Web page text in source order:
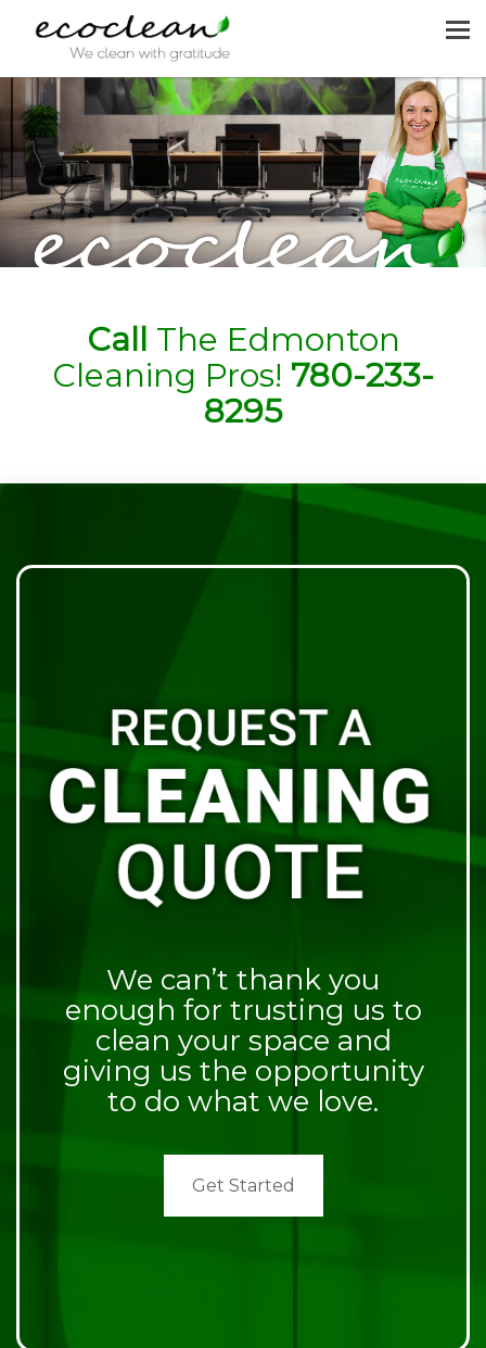
HOME
CLEANING SERVICES
JOIN US
REQUEST A QUOTE
Call The Edmonton
Cleaning Pros! 780-233-
8295
We can’t thank you
enough for trusting us to
clean your space and
giving us the opportunity
to do what we love.
Get Started